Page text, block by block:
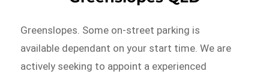
Greenslopes. Some on-street parking is
available dependant on your start time. We are
actively seeking to appoint a experienced